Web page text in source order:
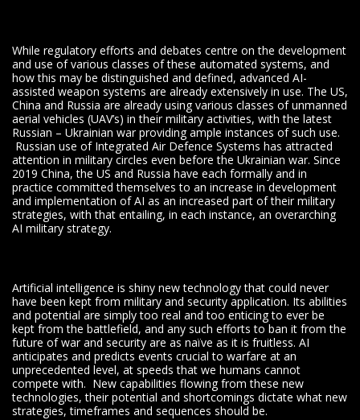
While regulatory efforts and debates centre on the development
and use of various classes of these automated systems, and
how this may be distinguished and defined, advanced AI-
assisted weapon systems are already extensively in use. The US,
China and Russia are already using various classes of unmanned
aerial vehicles (UAV’s) in their military activities, with the latest
Russian – Ukrainian war providing ample instances of such use.
Russian use of Integrated Air Defence Systems has attracted
attention in military circles even before the Ukrainian war. Since
2019 China, the US and Russia have each formally and in
practice committed themselves to an increase in development
and implementation of AI as an increased part of their military
strategies, with that entailing, in each instance, an overarching
AI military strategy.
Artificial intelligence is shiny new technology that could never
have been kept from military and security application. Its abilities
and potential are simply too real and too enticing to ever be
kept from the battlefield, and any such efforts to ban it from the
future of war and security are as naïve as it is fruitless. AI
anticipates and predicts events crucial to warfare at an
unprecedented level, at speeds that we humans cannot
compete with. New capabilities flowing from these new
technologies, their potential and shortcomings dictate what new
strategies, timeframes and sequences should be.